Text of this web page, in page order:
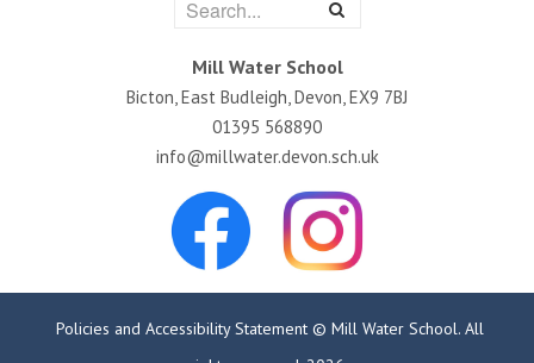
Mill Water School
Bicton, East Budleigh, Devon, EX9 7BJ
01395 568890
info@millwater.devon.sch.uk
Policies and Accessibility Statement © Mill Water School. All